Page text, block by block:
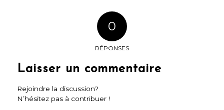
0
RÉPONSES
Laisser un commentaire
Rejoindre la discussion?
N’hésitez pas à contribuer !